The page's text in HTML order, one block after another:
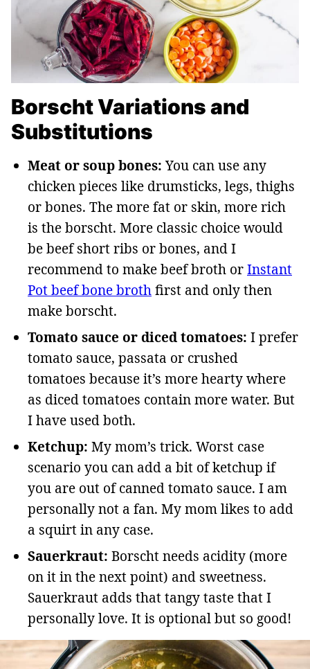
Borscht Variations and
Substitutions
Meat or soup bones:You can use any
chicken pieces like drumsticks, legs, thighs
or bones. The more fat or skin, more rich
is the borscht. More classic choice would
be beef short ribs or bones, and I
recommend to make beef broth orInstant
Pot beef bone brothfirst and only then
make borscht.
Tomato sauce or diced tomatoes: I prefer
tomato sauce, passata or crushed
tomatoes because it’s more hearty where
as diced tomatoes contain more water. But
I have used both.
Ketchup: My mom’s trick. Worst case
scenario you can add a bit of ketchup if
you are out of canned tomato sauce. I am
personally not a fan. My mom likes to add
a squirt in any case.
Sauerkraut: Borscht needs acidity (more
on it in the next point) and sweetness.
Sauerkraut adds that tangy taste that I
personally love. It is optional but so good!